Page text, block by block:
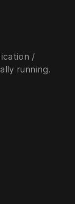
/
running.